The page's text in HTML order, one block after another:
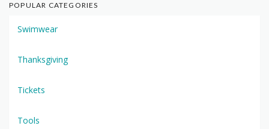
POPULAR CATEGORIES
Swimwear
Thanksgiving
Tickets
Tools